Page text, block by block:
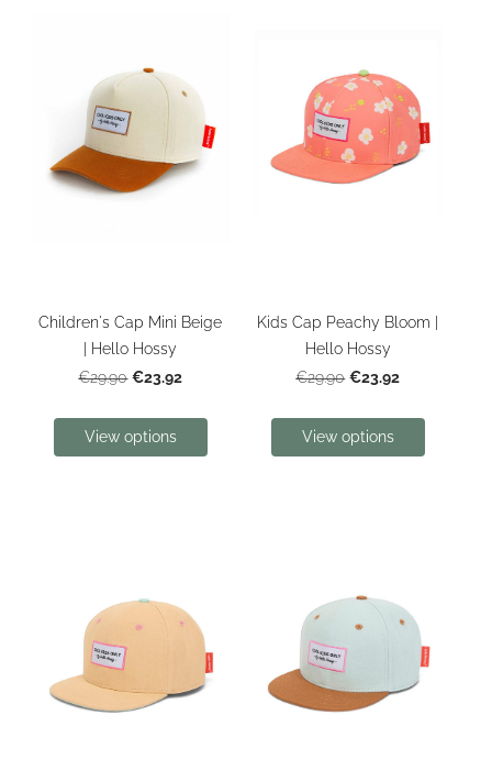
Children's Cap Mini Beige
| Hello Hossy
€29.90 €23.92
View options
Kids Cap Peachy Bloom |
Hello Hossy
€29.90 €23.92
View options